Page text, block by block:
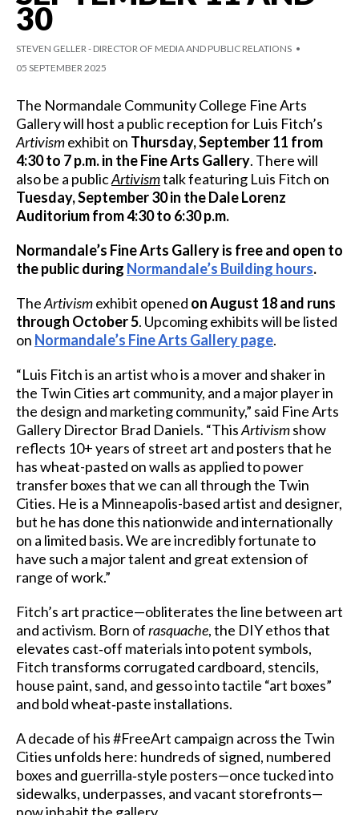
30
STEVEN GELLER - DIRECTOR OF MEDIA AND PUBLIC RELATIONS
05 SEPTEMBER 2025
The Normandale Community College Fine Arts
Gallery will host a public reception for Luis Fitch’s
Artivismexhibit on Thursday, September 11 from
4:30 to 7 p.m. in the Fine Arts Gallery. There will
also be a publicArtivismtalk featuring Luis Fitch on
Tuesday, September 30 in the Dale Lorenz
Auditorium from 4:30 to 6:30 p.m.
Normandale’s Fine Arts Gallery is free and open to
the public during Normandale’s Building hours.
TheArtivismexhibit opened on August 18 and runs
through October 5. Upcoming exhibits will be listed
on Normandale’s Fine Arts Gallery page.
“Luis Fitch is an artist who is a mover and shaker in
the Twin Cities art community, and a major player in
the design and marketing community,” said Fine Arts
Gallery Director Brad Daniels. “ThisArtivismshow
reflects 10+ years of street art and posters that he
has wheat-pasted on walls as applied to power
transfer boxes that we can all through the Twin
Cities. He is a Minneapolis-based artist and designer,
but he has done this nationwide and internationally
on a limited basis. We are incredibly fortunate to
have such a major talent and great extension of
range of work.”
Fitch’s art practice—obliterates the line between art
and activism. Born ofrasquache, the DIY ethos that
elevates cast‑off materials into potent symbols,
Fitch transforms corrugated cardboard, stencils,
house paint, sand, and gesso into tactile “art boxes”
and bold wheat‑paste installations.
A decade of his #FreeArt campaign across the Twin
Cities unfolds here: hundreds of signed, numbered
boxes and guerrilla‑style posters—once tucked into
sidewalks, underpasses, and vacant storefronts—